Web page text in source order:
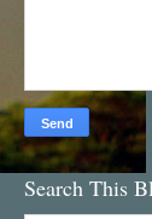
Search This